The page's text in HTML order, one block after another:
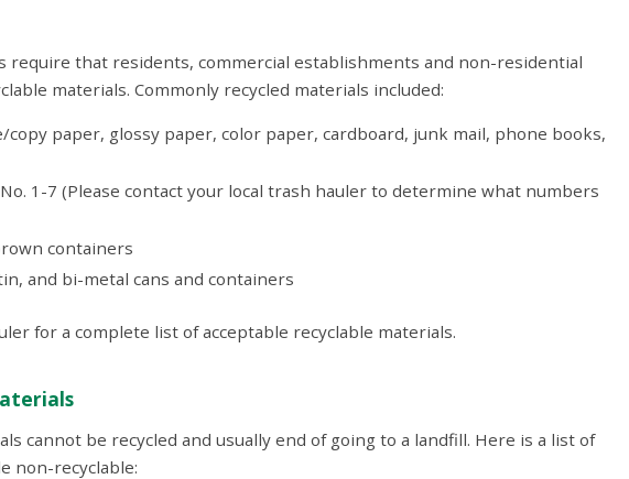
require that residents, commercial establishments and non-residential
materials. Commonly recycled materials included:
copy paper, glossy paper, color paper, cardboard, junk mail, phone books,
1-7 (Please contact your local trash hauler to determine what numbers
containers
and bi-metal cans and containers
for a complete list of acceptable recyclable materials.
cannot be recycled and usually end of going to a landfill. Here is a list of
non-recyclable: